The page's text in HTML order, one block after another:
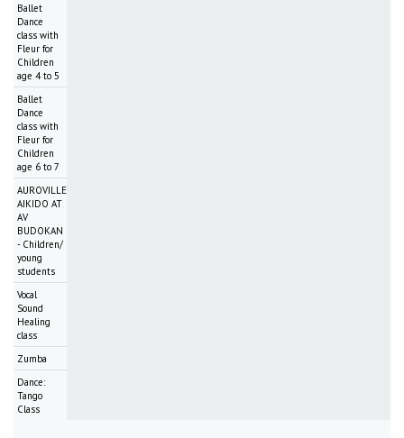
Ballet
Dance
class with
Fleur for
Children
age 4 to 5
Ballet
Dance
class with
Fleur for
Children
age 6 to 7
AUROVILLE
AIKIDO AT
AV
BUDOKAN
- Children/
young
students
Vocal
Sound
Healing
class
Zumba
Dance:
Tango
Class